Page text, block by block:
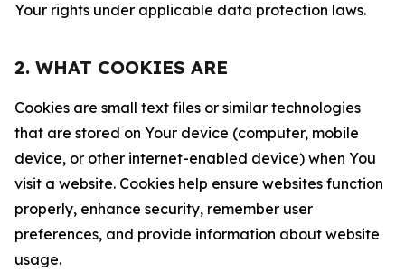
Your rights under applicable data protection laws.
2. WHAT COOKIES ARE
Cookies are small text files or similar technologies
that are stored on Your device (computer, mobile
device, or other internet-enabled device) when You
visit a website. Cookies help ensure websites function
properly, enhance security, remember user
preferences, and provide information about website
usage.